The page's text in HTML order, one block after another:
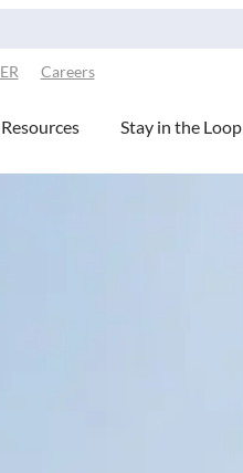
Careers
Resources Stay in the Loop